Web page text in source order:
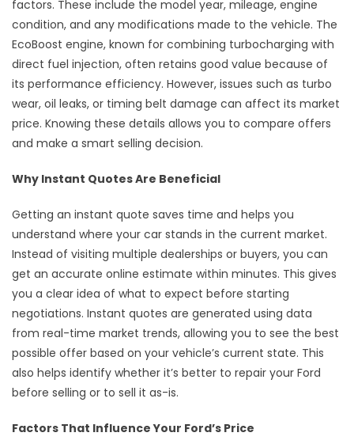
factors. These include the model year, mileage, engine
condition, and any modifications made to the vehicle. The
EcoBoost engine, known for combining turbocharging with
direct fuel injection, often retains good value because of
its performance efficiency. However, issues such as turbo
wear, oil leaks, or timing belt damage can affect its market
price. Knowing these details allows you to compare offers
and make a smart selling decision.
Why Instant Quotes Are Beneficial
Getting an instant quote saves time and helps you
understand where your car stands in the current market.
Instead of visiting multiple dealerships or buyers, you can
get an accurate online estimate within minutes. This gives
you a clear idea of what to expect before starting
negotiations. Instant quotes are generated using data
from real-time market trends, allowing you to see the best
possible offer based on your vehicle’s current state. This
also helps identify whether it’s better to repair your Ford
before selling or to sell it as-is.
Factors That Influence Your Ford’s Price